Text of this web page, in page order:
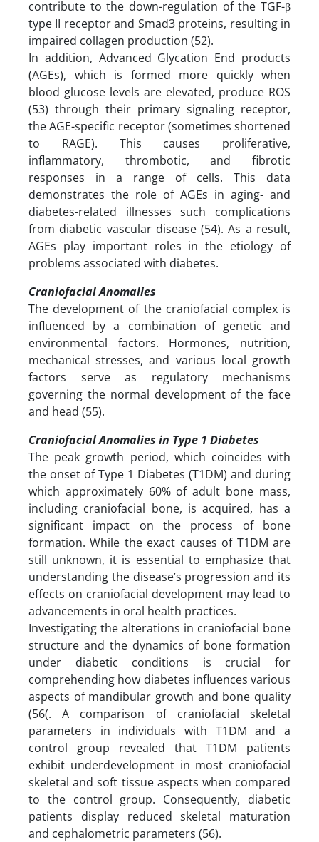
contribute to the down-regulation of the TGF-β
type II receptor and Smad3 proteins, resulting in
impaired collagen production (52).
In addition, Advanced Glycation End products
(AGEs), which is formed more quickly when
blood glucose levels are elevated, produce ROS
(53) through their primary signaling receptor,
the AGE-specific receptor (sometimes shortened
to RAGE). This causes proliferative,
inflammatory, thrombotic, and fibrotic
responses in a range of cells. This data
demonstrates the role of AGEs in aging- and
diabetes-related illnesses such complications
from diabetic vascular disease (54). As a result,
AGEs play important roles in the etiology of
problems associated with diabetes.
Craniofacial Anomalies
The development of the craniofacial complex is
influenced by a combination of genetic and
environmental factors. Hormones, nutrition,
mechanical stresses, and various local growth
factors serve as regulatory mechanisms
governing the normal development of the face
and head (55).
Craniofacial Anomalies in Type 1 Diabetes
The peak growth period, which coincides with
the onset of Type 1 Diabetes (T1DM) and during
which approximately 60% of adult bone mass,
including craniofacial bone, is acquired, has a
significant impact on the process of bone
formation. While the exact causes of T1DM are
still unknown, it is essential to emphasize that
understanding the disease’s progression and its
effects on craniofacial development may lead to
advancements in oral health practices.
Investigating the alterations in craniofacial bone
structure and the dynamics of bone formation
under diabetic conditions is crucial for
comprehending how diabetes influences various
aspects of mandibular growth and bone quality
(56(. A comparison of craniofacial skeletal
parameters in individuals with T1DM and a
control group revealed that T1DM patients
exhibit underdevelopment in most craniofacial
skeletal and soft tissue aspects when compared
to the control group. Consequently, diabetic
patients display reduced skeletal maturation
and cephalometric parameters (56).